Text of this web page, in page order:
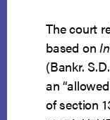
The court
based on
(Bankr.
an
of section